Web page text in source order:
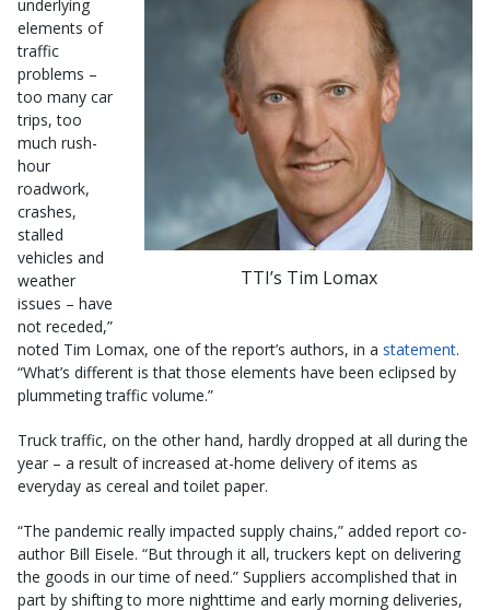
TTI’s Tim Lomax
underlying
elements of
traffic
problems –
too many car
trips, too
much rush-
hour
roadwork,
crashes,
stalled
vehicles and
weather
issues – have
not receded,”
noted Tim Lomax, one of the report’s authors, in a statement.
“What’s different is that those elements have been eclipsed by
plummeting traffic volume.”
Truck traffic, on the other hand, hardly dropped at all during the
year – a result of increased at-home delivery of items as
everyday as cereal and toilet paper.
“The pandemic really impacted supply chains,” added report co-
author Bill Eisele. “But through it all, truckers kept on delivering
the goods in our time of need.” Suppliers accomplished that in
part by shifting to more nighttime and early morning deliveries,